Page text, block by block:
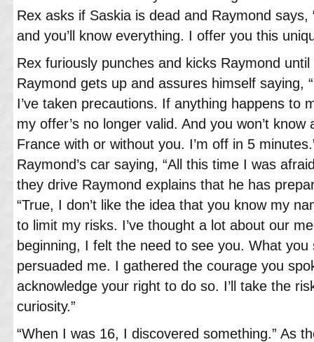
Rex asks if Saskia is dead and Raymond
and you’ll know everything. I offer you this
Rex furiously punches and kicks Raymond
Raymond gets up and assures himself saying,
I’ve taken precautions. If anything happens to
my offer’s no longer valid. And you won’t know
France with or without you. I’m off in 5
Raymond’s car saying, “All this time I was
they drive Raymond explains that he has
“True, I don’t like the idea that you know my
to limit my risks. I’ve thought a lot about our
beginning, I felt the need to see you. What you
persuaded me. I gathered the courage you
acknowledge your right to do so. I’ll take the
curiosity.”
“When I was 16, I discovered something.” As